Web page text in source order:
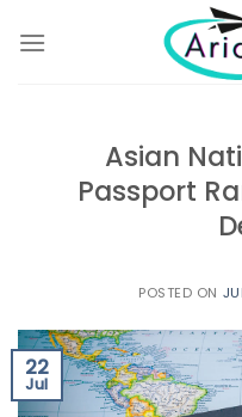
Asian
Passport
POSTED ON
22
Jul